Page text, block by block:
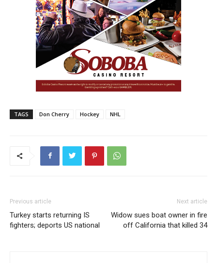
TAGS Don Cherry Hockey NHL
Previous article
Turkey starts returning IS
fighters; deports US national
Next article
Widow sues boat owner in fire
off California that killed 34